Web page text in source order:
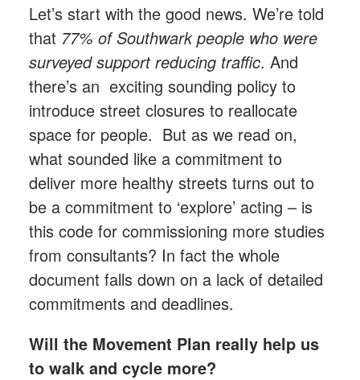
Let’s start with the good news. We’re told
that 77% of Southwark people who were
surveyed support reducing traffic. And
there’s an exciting sounding policy to
introduce street closures to reallocate
space for people. But as we read on,
what sounded like a commitment to
deliver more healthy streets turns out to
be a commitment to ‘explore’ acting – is
this code for commissioning more studies
from consultants? In fact the whole
document falls down on a lack of detailed
commitments and deadlines.
Will the Movement Plan really help us
to walk and cycle more?